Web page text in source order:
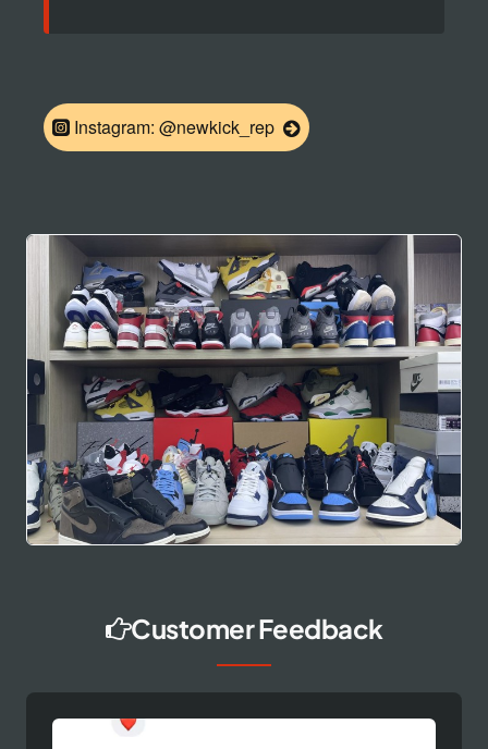
Instagram: @newkick_rep
Customer Feedback